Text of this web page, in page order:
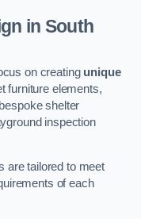
in South
on creating unique
furniture elements,
shelter
inspection
are tailored to meet
of each